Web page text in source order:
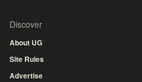
Discover
About UG
Site Rules
Advertise